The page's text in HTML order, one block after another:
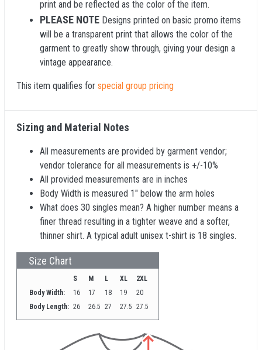
print and be reflected as the color of the item.
PLEASE NOTE Designs printed on basic promo items
will be a transparent print that allows the color of the
garment to greatly show through, giving your design a
vintage appearance.
This item qualifies for special group pricing
Sizing and Material Notes
All measurements are provided by garment vendor;
vendor tolerance for all measurements is +/-10%
All provided measurements are in inches
Body Width is measured 1" below the arm holes
What does 30 singles mean? A higher number means a
finer thread resulting in a tighter weave and a softer,
thinner shirt. A typical adult unisex t-shirt is 18 singles.
Size Chart
S M L XL
2XL
Body Width:
16 17 18 19
20
Body Length: 26 26.5 27 27.5 27.5